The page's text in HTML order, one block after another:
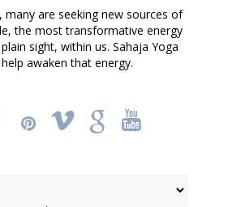
many are seeking new sources of
the most transformative energy
sight, within us. Sahaja Yoga
awaken that energy.
! k '